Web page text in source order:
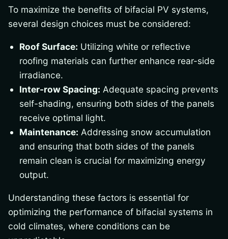
To maximize the benefits of bifacial PV systems,
several design choices must be considered:
Roof Surface: Utilizing white or reflective
roofing materials can further enhance rear-side
irradiance.
Inter-row Spacing: Adequate spacing prevents
self-shading, ensuring both sides of the panels
receive optimal light.
Maintenance: Addressing snow accumulation
and ensuring that both sides of the panels
remain clean is crucial for maximizing energy
output.
Understanding these factors is essential for
optimizing the performance of bifacial systems in
cold climates, where conditions can be